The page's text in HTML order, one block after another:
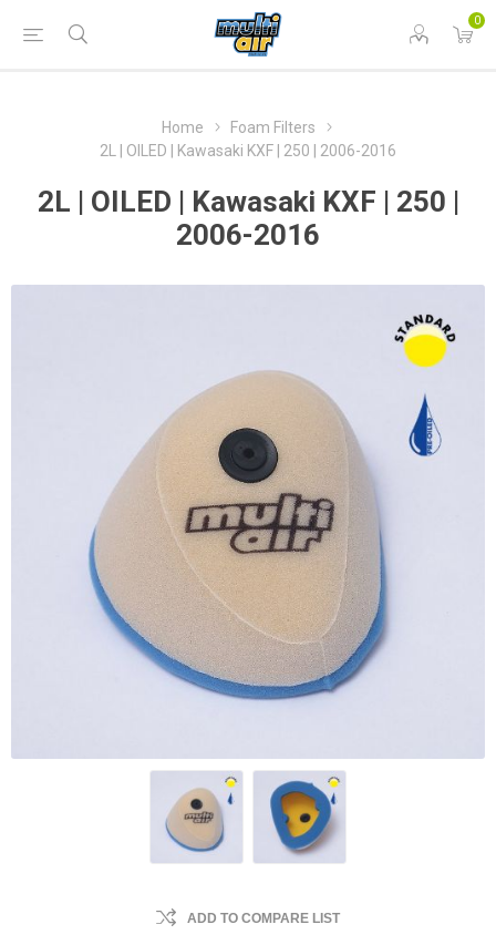
0
Home
Foam Filters
2L | OILED | Kawasaki KXF | 250 | 2006-2016
2L | OILED | Kawasaki KXF | 250 |
2006-2016
ADD TO COMPARE LIST